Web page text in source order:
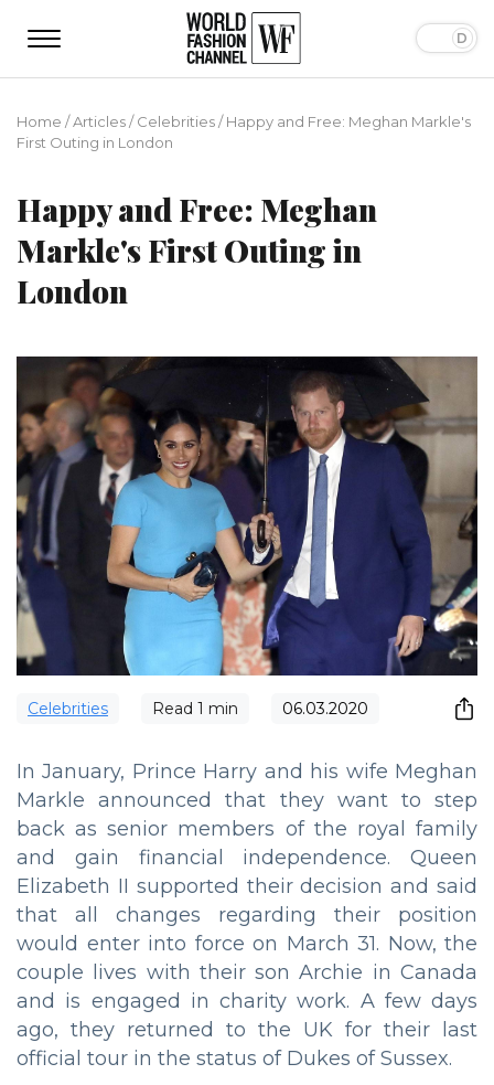
Home /Articles/Сelebrities/Happy and Free: Meghan Markle's
First Outing in London
Happy and Free: Meghan
Markle's First Outing in
London
Сelebrities Read 1 min 06.03.2020
In January, Prince Harry and his wife Meghan
Markle announced that they want to step
back as senior members of the royal family
and gain financial independence. Queen
Elizabeth II supported their decision and said
that all changes regarding their position
would enter into force on March 31. Now, the
couple lives with their son Archie in Canada
and is engaged in charity work. A few days
ago, they returned to the UK for their last
official tour in the status of Dukes of Sussex.